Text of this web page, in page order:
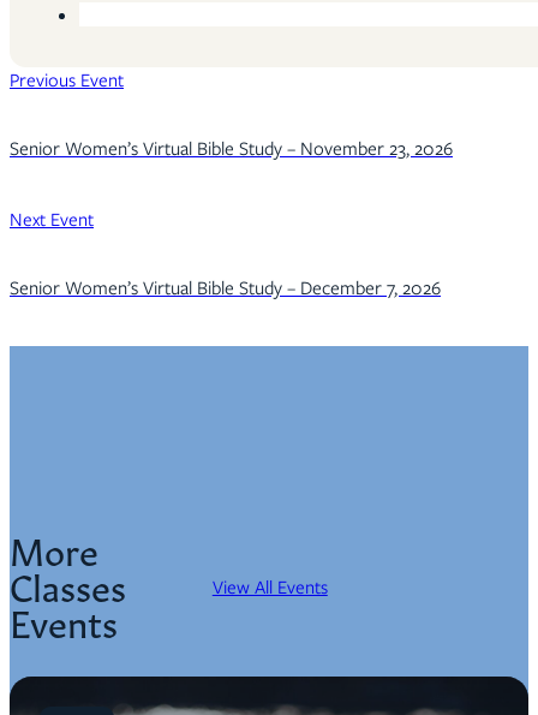
Previous Event
Senior Women’s Virtual Bible Study – November 23, 2026
Next Event
Senior Women’s Virtual Bible Study – December 7, 2026
More
Classes
Events
View All Events